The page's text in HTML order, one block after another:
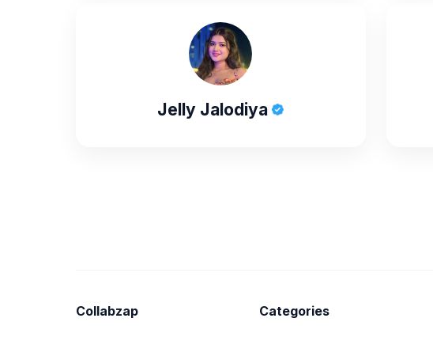
Jelly Jalodiya
Collabzap Categories